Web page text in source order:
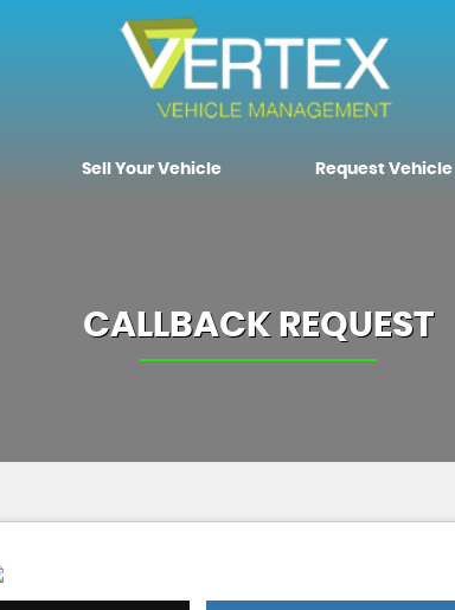
Sell Your Vehicle Request Vehicle
CALLBACK REQUEST